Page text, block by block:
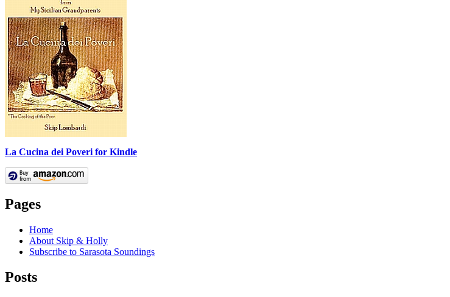
La Cucina dei Poveri for Kindle
Pages
Home
About Skip & Holly
Subscribe to Sarasota Soundings
Posts